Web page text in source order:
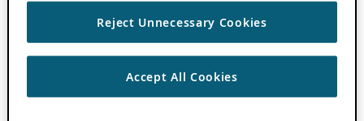
Reject Unnecessary Cookies
Accept All Cookies